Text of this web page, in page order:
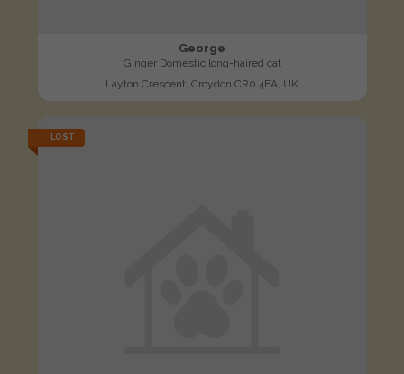
George
Ginger Domestic long-haired cat
Layton Crescent, Croydon CR0 4EA, UK
LOST